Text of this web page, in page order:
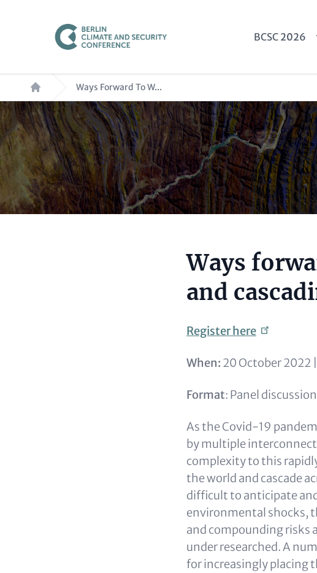
Main
BCSC 2026
Breadcrumb Ways Forward To W...
Paragraphs
Content
Ways
and
Register here
When: 20 October 2022
Format: Panel discussion
As the Covid-19
by multiple
complexity to this
the world and cascade
difficult to anticipate
environmental shocks,
and compounding risks
under researched. A
for increasingly placing